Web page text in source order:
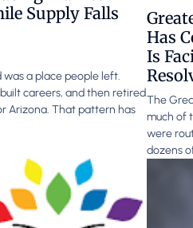
Supply Falls
was a place people left.
careers, and then retired
Arizona. That pattern has
Has
Is
The
much of
were
dozens